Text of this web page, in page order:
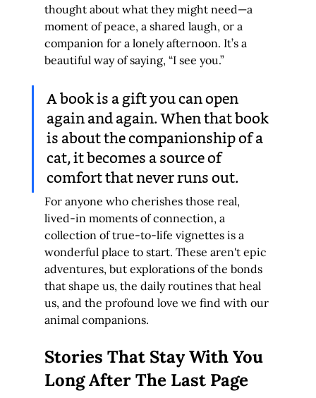
thought about what they might need—a
moment of peace, a shared laugh, or a
companion for a lonely afternoon. It’s a
beautiful way of saying, “I see you.”
A book is a gift you can open
again and again. When that book
is about the companionship of a
cat, it becomes a source of
comfort that never runs out.
For anyone who cherishes those real,
lived-in moments of connection, a
collection of true-to-life vignettes is a
wonderful place to start. These aren't epic
adventures, but explorations of the bonds
that shape us, the daily routines that heal
us, and the profound love we find with our
animal companions.
Stories That Stay With You
Long After The Last Page